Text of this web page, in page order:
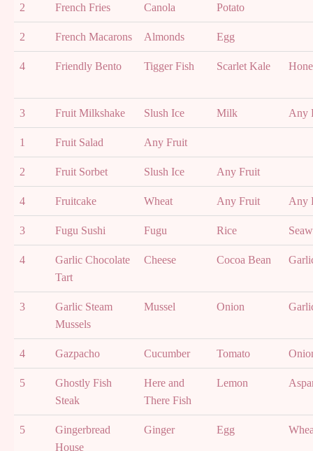
2 French Fries Canola Potato
2 French Macarons Almonds Egg
4 Friendly Bento Tigger Fish Scarlet Kale
3 Fruit Milkshake Slush Ice Milk Any
1 Fruit Salad Any Fruit
2 Fruit Sorbet Slush Ice Any Fruit
4 Fruitcake Wheat Any Fruit Any
3 Fugu Sushi Fugu Rice
4
Garlic Chocolate
Tart
Cheese Cocoa Bean
3
Garlic Steam
Mussels
Mussel Onion
4 Gazpacho Cucumber Tomato
5
Ghostly Fish
Steak
Here and
There Fish
Lemon
5
Gingerbread
House
Ginger Egg